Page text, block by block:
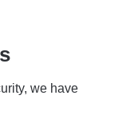
we have